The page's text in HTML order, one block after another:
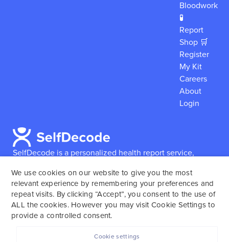
SelfDecode is a personalized health report service,
reports based on their genome.SelfDecode strongly
encourages those who use our service to consult and
work with an experienced healthcare provider as our
services are not to replace the relationship with a
Bloodwork
🧪
Report
Shop 🛒
Register
My Kit
Careers
About
Login
We use cookies on our website to give you the most
relevant experience by remembering your preferences and
repeat visits. By clicking “Accept”, you consent to the use of
ALL the cookies. However you may visit Cookie Settings to
provide a controlled consent.
Cookie settings